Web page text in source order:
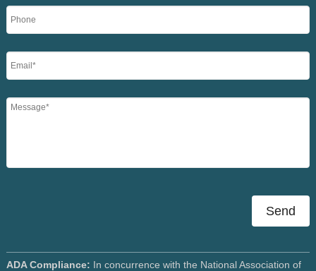
Send
ADA Compliance: In concurrence with the National Association of